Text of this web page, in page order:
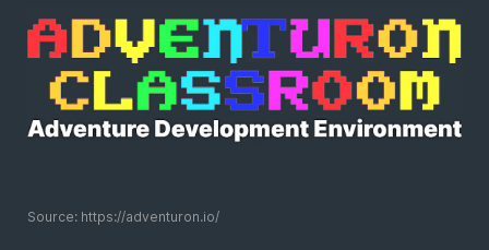
Source: https://adventuron.io/